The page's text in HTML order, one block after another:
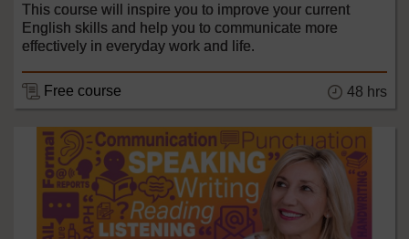
This course will inspire you to improve your current
English skills and help you to communicate more
effectively in everyday work and life.
Free course 48 hrs